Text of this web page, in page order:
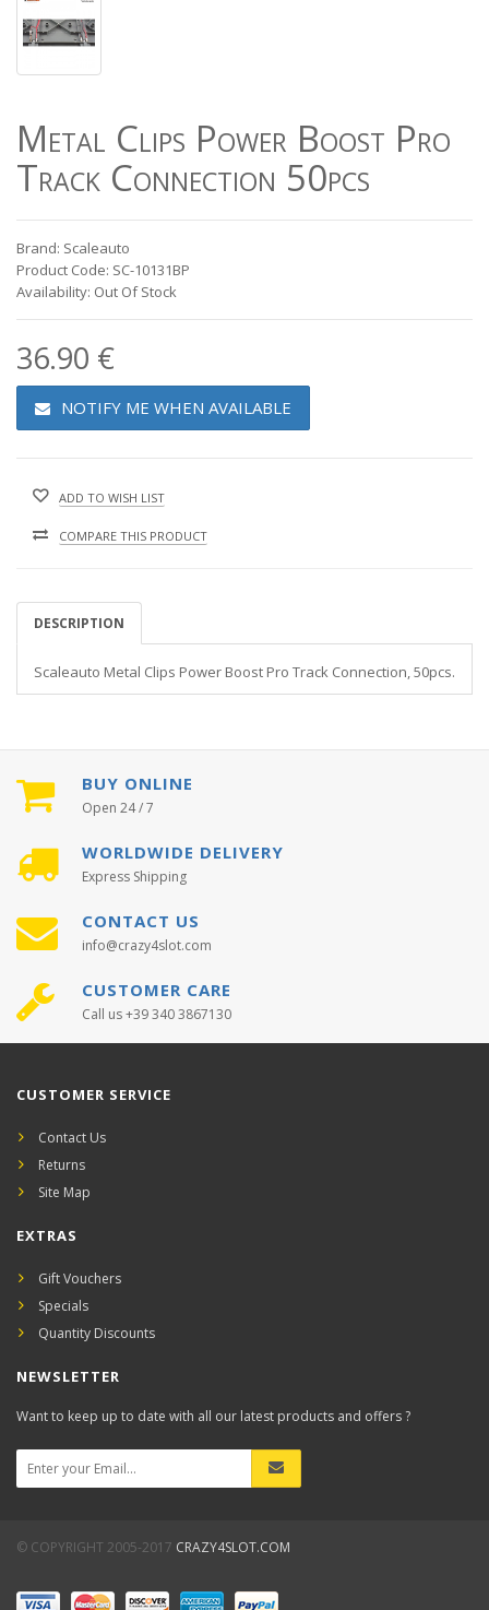
Metal Clips Power Boost Pro
Track Connection 50pcs
Brand: Scaleauto
Product Code: SC-10131BP
Availability: Out Of Stock
36.90 €
NOTIFY ME WHEN AVAILABLE
ADD TO WISH LIST
COMPARE THIS PRODUCT
DESCRIPTION
Scaleauto Metal Clips Power Boost Pro Track Connection, 50pcs.
BUY ONLINE
Open 24 / 7
WORLDWIDE DELIVERY
Express Shipping
CONTACT US
info@crazy4slot.com
CUSTOMER CARE
Call us +39 340 3867130
CUSTOMER SERVICE
Contact Us
Returns
Site Map
EXTRAS
Gift Vouchers
Specials
Quantity Discounts
NEWSLETTER
Want to keep up to date with all our latest products and offers ?
© COPYRIGHT 2005-2017 CRAZY4SLOT.COM